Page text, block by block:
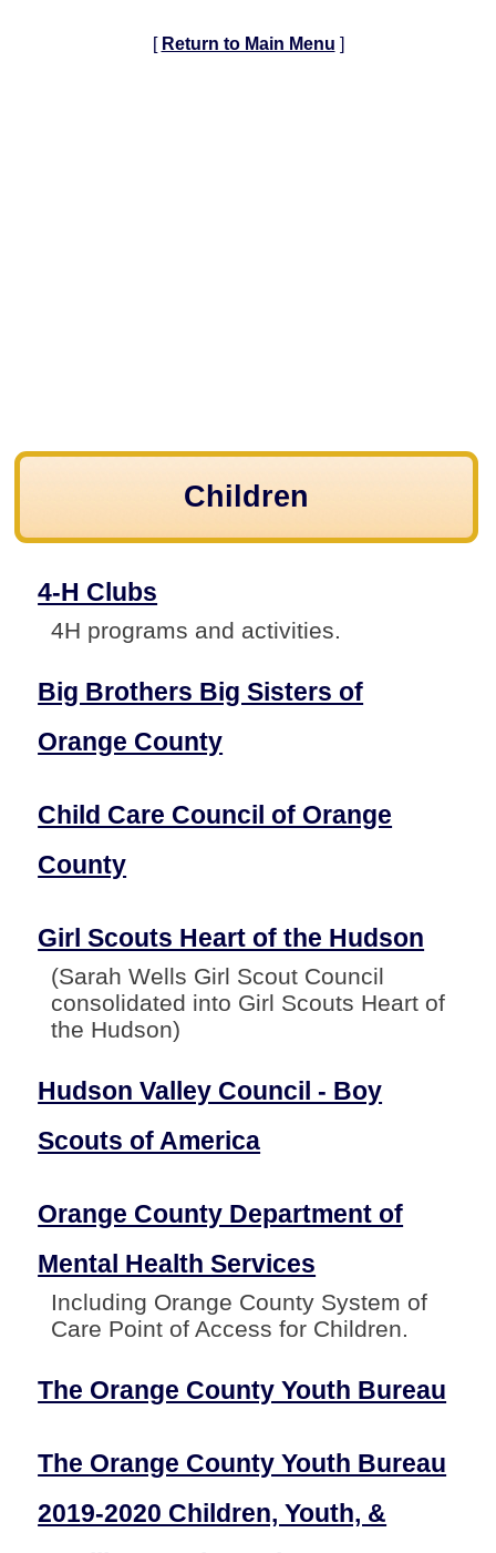
[ Return to Main Menu ]
Children
4-H Clubs
4H programs and activities.
Big Brothers Big Sisters of
Orange County
Child Care Council of Orange
County
Girl Scouts Heart of the Hudson
(Sarah Wells Girl Scout Council
consolidated into Girl Scouts Heart of
the Hudson)
Hudson Valley Council - Boy
Scouts of America
Orange County Department of
Mental Health Services
Including Orange County System of
Care Point of Access for Children.
The Orange County Youth Bureau
The Orange County Youth Bureau
2019-2020 Children, Youth, &